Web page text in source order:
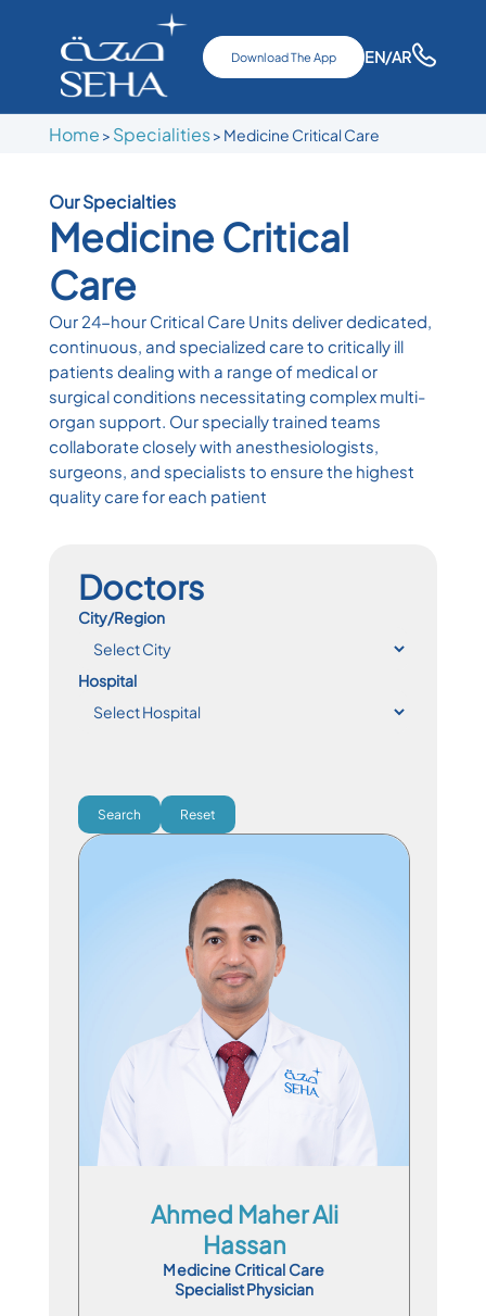
Download The App EN/AR
Home > Specialities> Medicine Critical Care
Our Specialties
Medicine Critical
Care
Our 24-hour Critical Care Units deliver dedicated,
continuous, and specialized care to critically ill
patients dealing with a range of medical or
surgical conditions necessitating complex multi-
organ support. Our specially trained teams
collaborate closely with anesthesiologists,
surgeons, and specialists to ensure the highest
quality care for each patient
Doctors
City/Region
Hospital
Search Reset
Ahmed Maher Ali
Hassan
Medicine Critical Care
Specialist Physician
Specialist Physician
En Ar
Book Appointment